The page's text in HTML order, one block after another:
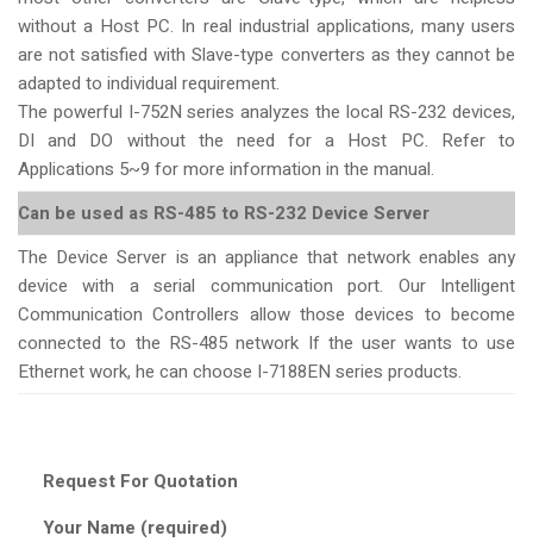
without a Host PC. In real industrial applications, many users
are not satisfied with Slave-type converters as they cannot be
adapted to individual requirement.
The powerful I-752N series analyzes the local RS-232 devices,
DI and DO without the need for a Host PC. Refer to
Applications 5~9 for more information in the manual.
Can be used as RS-485 to RS-232 Device Server
The Device Server is an appliance that network enables any
device with a serial communication port. Our Intelligent
Communication Controllers allow those devices to become
connected to the RS-485 network If the user wants to use
Ethernet work, he can choose I-7188EN series products.
Request For Quotation
Your Name (required)